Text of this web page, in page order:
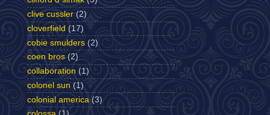
clive cussler (2)
cloverfield (17)
cobie smulders (2)
coen bros (2)
collaboration (1)
colonel sun (1)
colonial america (3)